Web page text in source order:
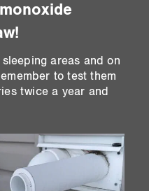
areas and on
to test them
twice a year and